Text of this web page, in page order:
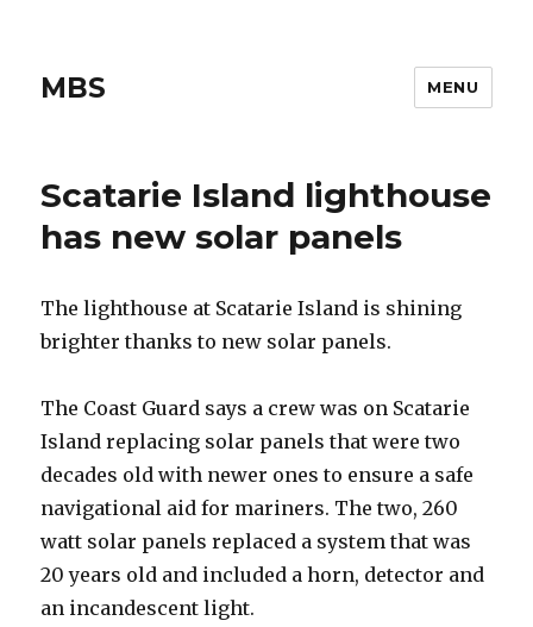
MBS MENU
Scatarie Island lighthouse
has new solar panels
The lighthouse at Scatarie Island is shining
brighter thanks to new solar panels.
The Coast Guard says a crew was on Scatarie
Island replacing solar panels that were two
decades old with newer ones to ensure a safe
navigational aid for mariners. The two, 260
watt solar panels replaced a system that was
20 years old and included a horn, detector and
an incandescent light.